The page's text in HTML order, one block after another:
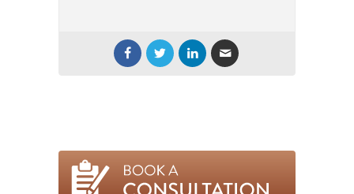
Artificial Intelligence,
How to Prep Your Skin in
Time!- April 17, 2026